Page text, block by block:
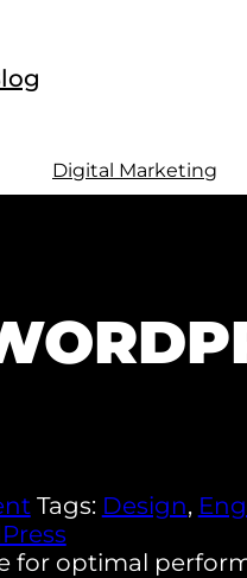
Digital Marketing
Tags: Design,
for optimal